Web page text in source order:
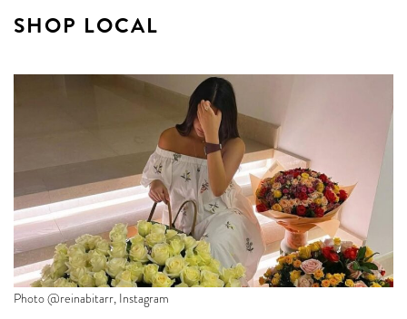
SHOP LOCAL
Photo @reinabitarr, Instagram